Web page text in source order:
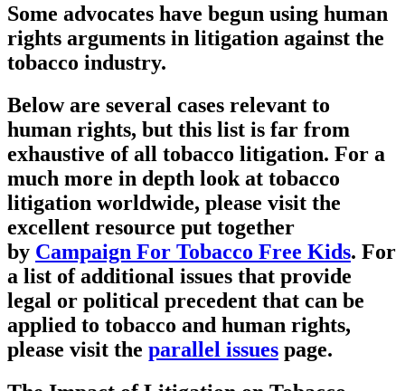
Some advocates have begun using human
rights arguments in litigation against the
tobacco industry.
Below are several cases relevant to
human rights, but this list is far from
exhaustive of all tobacco litigation. For a
much more in depth look at tobacco
litigation worldwide, please visit the
excellent resource put together
by Campaign For Tobacco Free Kids. For
a list of additional issues that provide
legal or political precedent that can be
applied to tobacco and human rights,
please visit the parallel issues page.